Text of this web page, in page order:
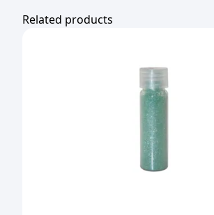
Related products